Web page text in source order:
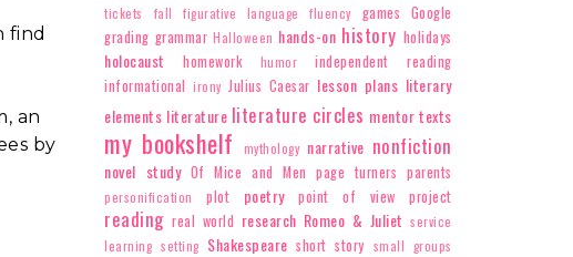
find
an
by
tickets
fall figurative language fluency games Google
grading grammar Halloween hands-on history holidays
holocaust homework humor
independent reading
informational irony Julius Caesar lesson plans literary
elements literature literature circles mentor texts
my bookshelf mythology narrative nonfiction
novel study Of Mice and Men page turners parents
personification plot poetry point of view project
reading real world research Romeo & Juliet service
learning setting Shakespeare short story small groups